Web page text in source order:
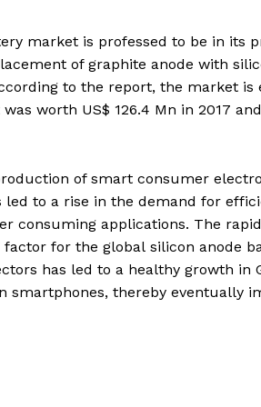
market is professed to be in its
of graphite anode with
to the report, the market is
worth US$ 126.4 Mn in 2017
of smart consumer
led to a rise in the demand for
consuming applications. The
factor for the global silicon anode
has led to a healthy growth in
smartphones, thereby eventually